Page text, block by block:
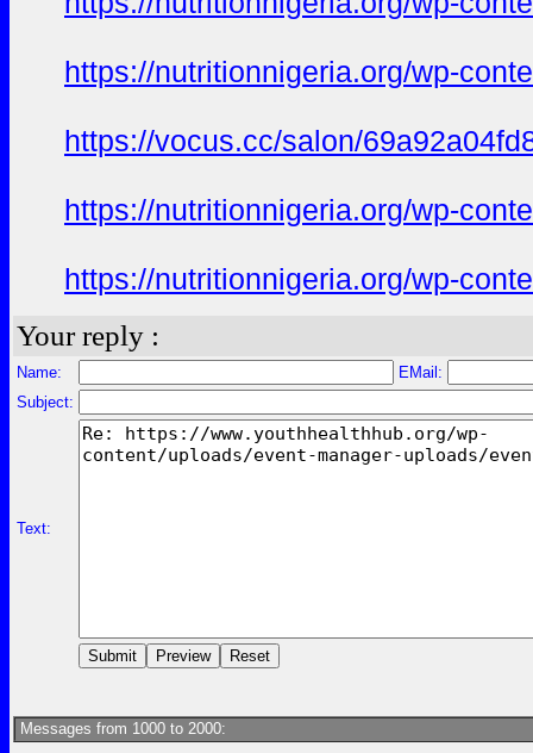
https://nutritionnigeria.org/wp-
https://vocus.cc/salon/
https://nutritionnigeria.org/wp-
https://nutritionnigeria.org/wp-
Your reply :
Name:
EMail:
Subject:
Text:
Messages from 1000 to 2000: